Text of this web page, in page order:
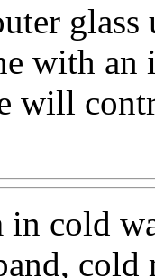
with an
will
in cold
cold